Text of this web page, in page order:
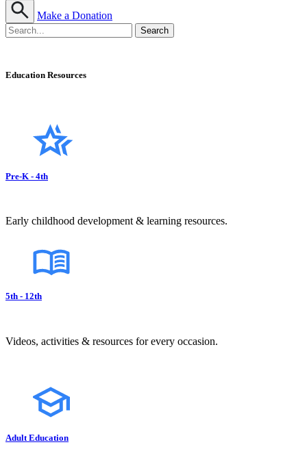
Make a Donation
Education Resources
Pre-K - 4th
Early childhood development & learning resources.
5th - 12th
Videos, activities & resources for every occasion.
Adult Education